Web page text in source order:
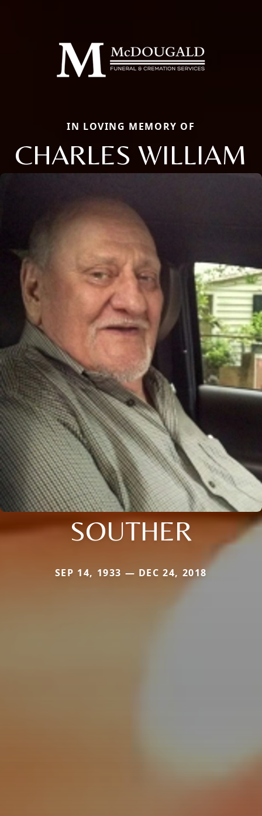
IN LOVING MEMORY OF
CHARLES WILLIAM
SOUTHER
SEP 14, 1933 — DEC 24, 2018